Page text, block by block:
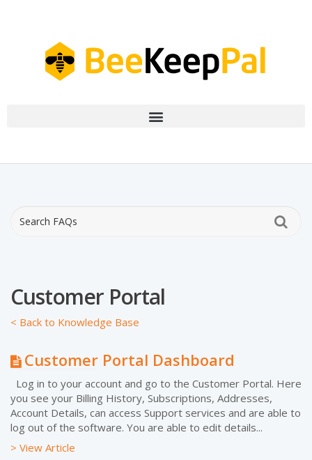
Customer Portal
< Back to Knowledge Base
Customer Portal Dashboard
Log in to your account and go to the Customer Portal. Here
you see your Billing History, Subscriptions, Addresses,
Account Details, can access Support services and are able to
log out of the software. You are able to edit details...
> View Article